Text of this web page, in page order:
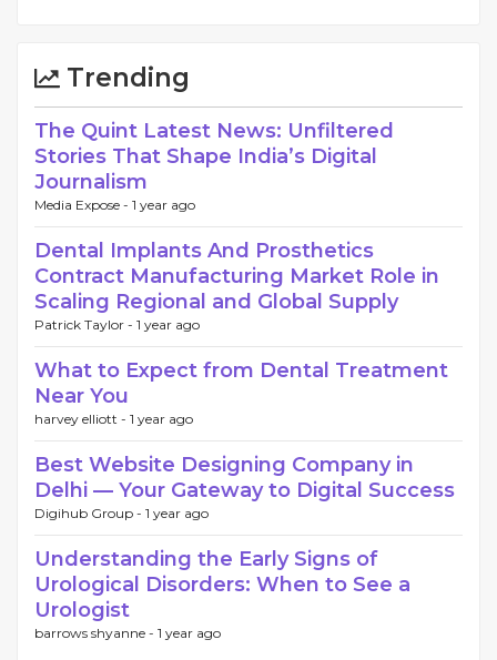
Trending
The Quint Latest News: Unfiltered
Stories That Shape India’s Digital
Journalism
Media Expose - 1 year ago
Dental Implants And Prosthetics
Contract Manufacturing Market Role in
Scaling Regional and Global Supply
Patrick Taylor - 1 year ago
What to Expect from Dental Treatment
Near You
harvey elliott - 1 year ago
Best Website Designing Company in
Delhi — Your Gateway to Digital Success
Digihub Group - 1 year ago
Understanding the Early Signs of
Urological Disorders: When to See a
Urologist
barrows shyanne - 1 year ago